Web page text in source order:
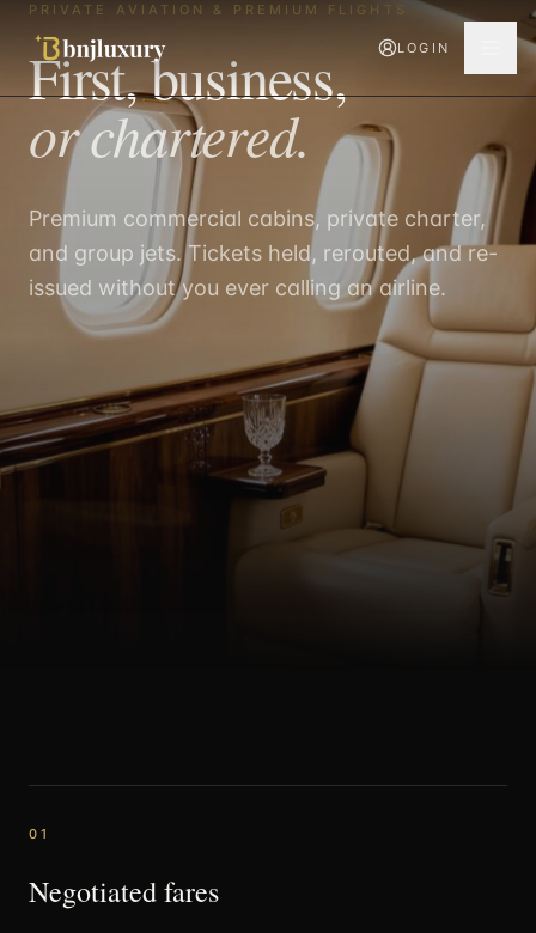
LOGIN
PRIVATE AVIATION & PREMIUM FLIGHTS
First, business,
or chartered.
Premium commercial cabins, private charter,
and group jets. Tickets held, rerouted, and re-
issued without you ever calling an airline.
01
Negotiated fares